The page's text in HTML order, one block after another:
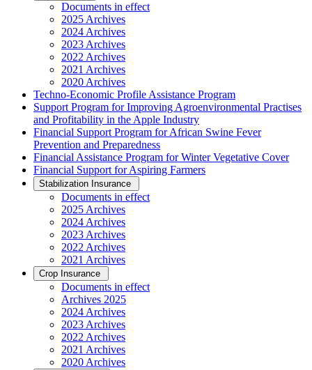
Documents in effect
2025 Archives
2024 Archives
2023 Archives
2022 Archives
2021 Archives
2020 Archives
Techno-Economic Profile Assistance Program
Support Program for Improving Agroenvironmental Practises
and Profitability in the Apple Industry
Financial Support Program for African Swine Fever
Prevention and Preparedness
Financial Assistance Program for Winter Vegetative Cover
Financial Support for Aspiring Farmers
Stabilization Insurance
Documents in effect
2025 Archives
2024 Archives
2023 Archives
2022 Archives
2021 Archives
Crop Insurance
Documents in effect
Archives 2025
2024 Archives
2023 Archives
2022 Archives
2021 Archives
2020 Archives